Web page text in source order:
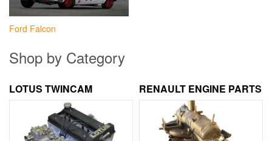
Ford Falcon
Shop by Category
LOTUS TWINCAM RENAULT ENGINE PARTS